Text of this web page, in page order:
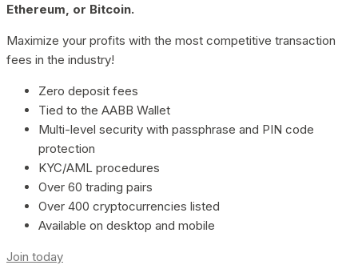
Ethereum, or Bitcoin.
Maximize your profits with the most competitive transaction
fees in the industry!
Zero deposit fees
Tied to the AABB Wallet
Multi-level security with passphrase and PIN code
protection
KYC/AML procedures
Over 60 trading pairs
Over 400 cryptocurrencies listed
Available on desktop and mobile
Join today